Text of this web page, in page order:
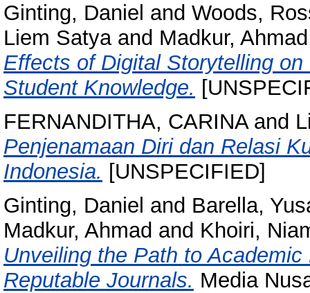
Ginting, Daniel and Woods,
Liem Satyaand Madkur, Ahmad
Effects of Digital Storytelling
Student Knowledge.
FERNANDITHA, CARINAand
Penjenamaan Diri dan Relasi
Indonesia. [UNSPECIFIED]
Ginting, Daniel and Barella,
Madkur, Ahmad and Khoiri,
Unveiling the Path to
Reputable Journals. Media